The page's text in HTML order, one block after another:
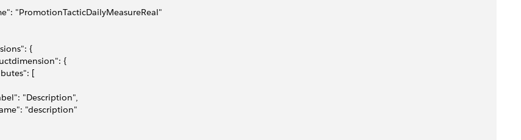
"PromotionTacticDailyMeasureReal"
{
{
[
"Description",
"name": "description"